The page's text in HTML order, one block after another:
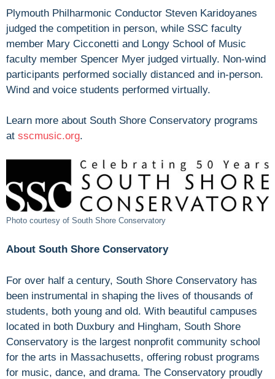
Plymouth Philharmonic Conductor Steven Karidoyanes
judged the competition in person, while SSC faculty
member Mary Cicconetti and Longy School of Music
faculty member Spencer Myer judged virtually. Non-wind
participants performed socially distanced and in-person.
Wind and voice students performed virtually.
Learn more about South Shore Conservatory programs
at sscmusic.org.
Photo courtesy of South Shore Conservatory
About South Shore Conservatory
For over half a century, South Shore Conservatory has
been instrumental in shaping the lives of thousands of
students, both young and old. With beautiful campuses
located in both Duxbury and Hingham, South Shore
Conservatory is the largest nonprofit community school
for the arts in Massachusetts, offering robust programs
for music, dance, and drama. The Conservatory proudly